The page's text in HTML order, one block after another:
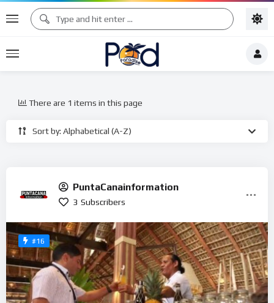
Sort by: Alphabetical (A-Z)
There are 1 items in this page
PuntaCanainformation
3 Subscribers
#16